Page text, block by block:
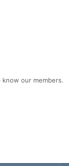
our members.